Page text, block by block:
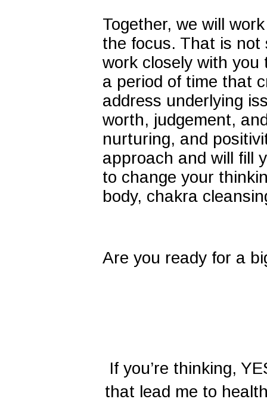
Together, we will
the focus. That is
work closely with you
a period of time that
address underlying
worth, judgement,
nurturing, and
approach and will fill
to change your
body, chakra
Are you ready for a
If you’re thinking,
that lead me to